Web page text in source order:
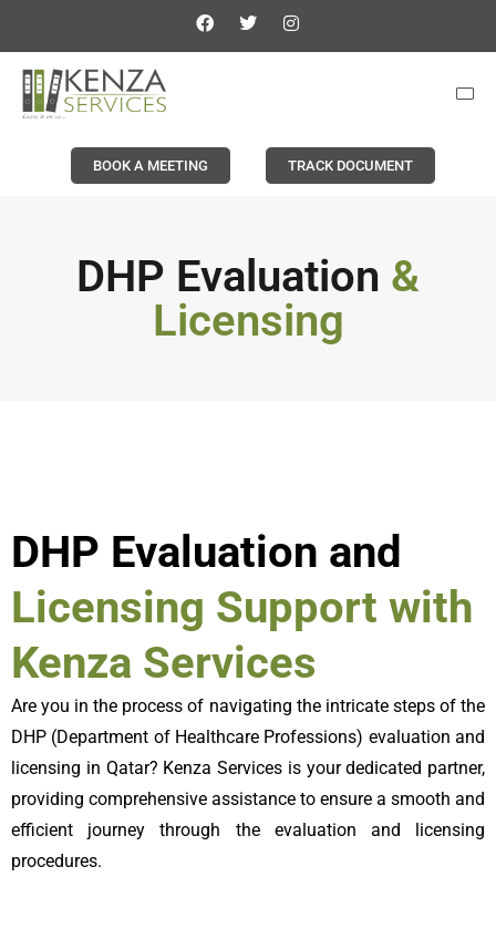
BOOK A MEETING TRACK DOCUMENT
DHP Evaluation &
Licensing
DHP Evaluation and
Licensing Support with
Kenza Services
Are you in the process of navigating the intricate steps of the
DHP (Department of Healthcare Professions) evaluation and
licensing in Qatar? Kenza Services is your dedicated partner,
providing comprehensive assistance to ensure a smooth and
efficient journey through the evaluation and licensing
procedures.